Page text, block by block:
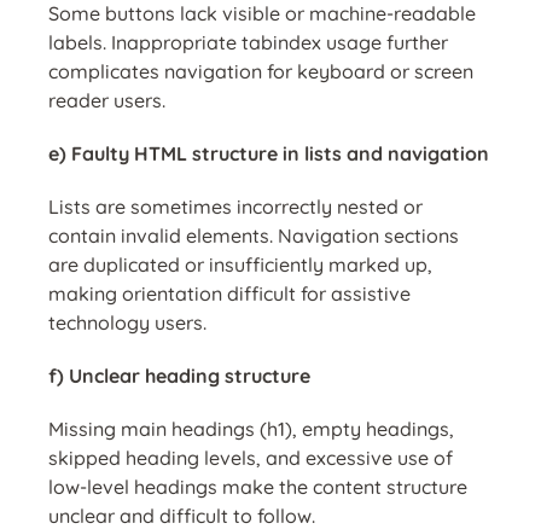
Some buttons lack visible or machine-readable
labels. Inappropriate tabindex usage further
complicates navigation for keyboard or screen
reader users.
e) Faulty HTML structure in lists and navigation
Lists are sometimes incorrectly nested or
contain invalid elements. Navigation sections
are duplicated or insufficiently marked up,
making orientation difficult for assistive
technology users.
f) Unclear heading structure
Missing main headings (h1), empty headings,
skipped heading levels, and excessive use of
low-level headings make the content structure
unclear and difficult to follow.